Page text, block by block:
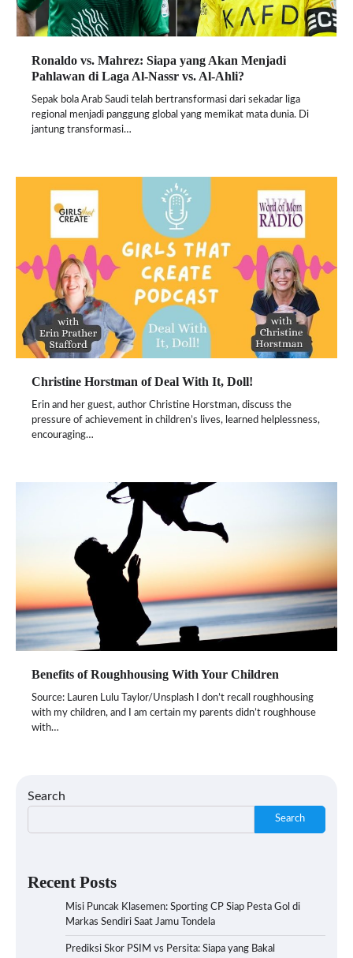
Ronaldo vs. Mahrez: Siapa yang Akan Menjadi
Pahlawan di Laga Al-Nassr vs. Al-Ahli?
Sepak bola Arab Saudi telah bertransformasi dari sekadar liga
regional menjadi panggung global yang memikat mata dunia. Di
jantung transformasi…
Christine Horstman of Deal With It, Doll!
Erin and her guest, author Christine Horstman, discuss the
pressure of achievement in children’s lives, learned helplessness,
encouraging…
Benefits of Roughhousing With Your Children
Source: Lauren Lulu Taylor/Unsplash I don’t recall roughhousing
with my children, and I am certain my parents didn’t roughhouse
with…
Search
Search
Recent Posts
Misi Puncak Klasemen: Sporting CP Siap Pesta Gol di
Markas Sendiri Saat Jamu Tondela
Prediksi Skor PSIM vs Persita: Siapa yang Bakal